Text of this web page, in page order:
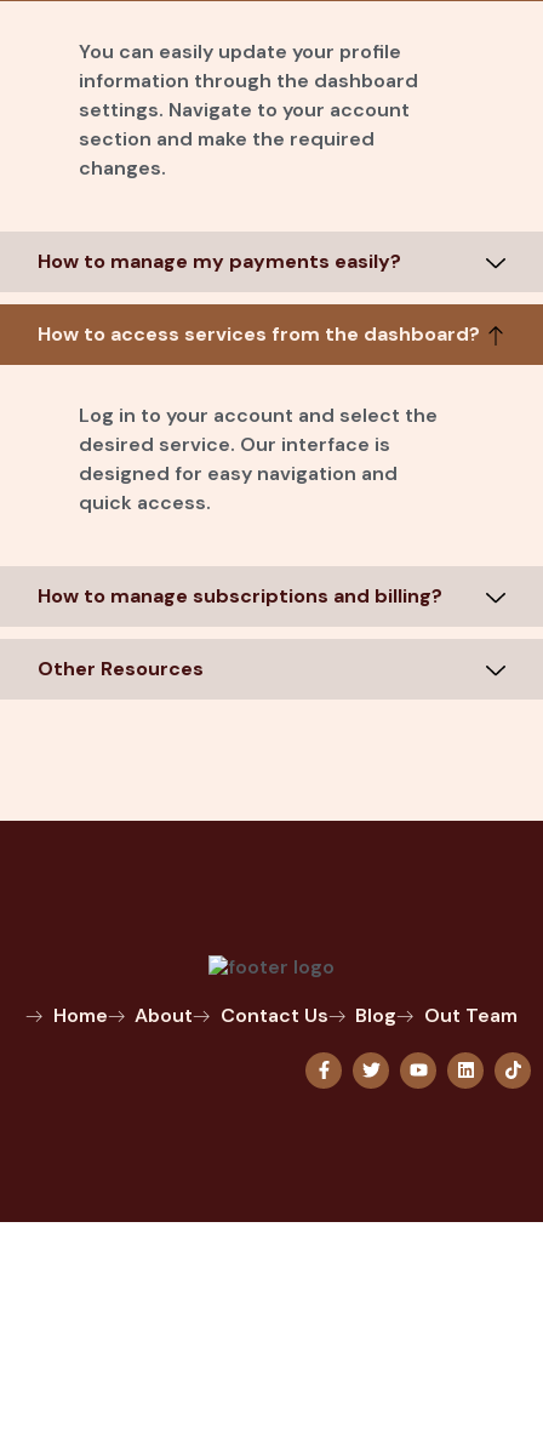
You can easily update your profile
information through the dashboard
settings. Navigate to your account
section and make the required
changes.
How to manage my payments easily?
How to access services from the dashboard?
Log in to your account and select the
desired service. Our interface is
designed for easy navigation and
quick access.
How to manage subscriptions and billing?
Other Resources
Home About Contact Us Blog Out Team